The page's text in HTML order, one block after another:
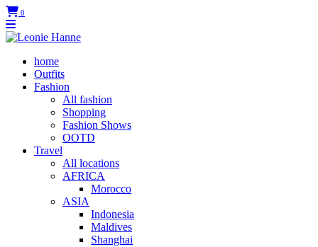
0
home
Outfits
Fashion
All fashion
Shopping
Fashion Shows
OOTD
Travel
All locations
AFRICA
Morocco
ASIA
Indonesia
Maldives
Shanghai